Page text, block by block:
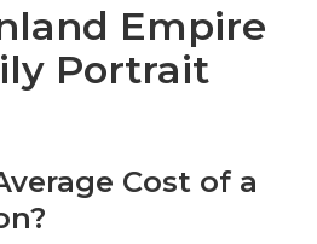
Empire
Portrait
Cost of a